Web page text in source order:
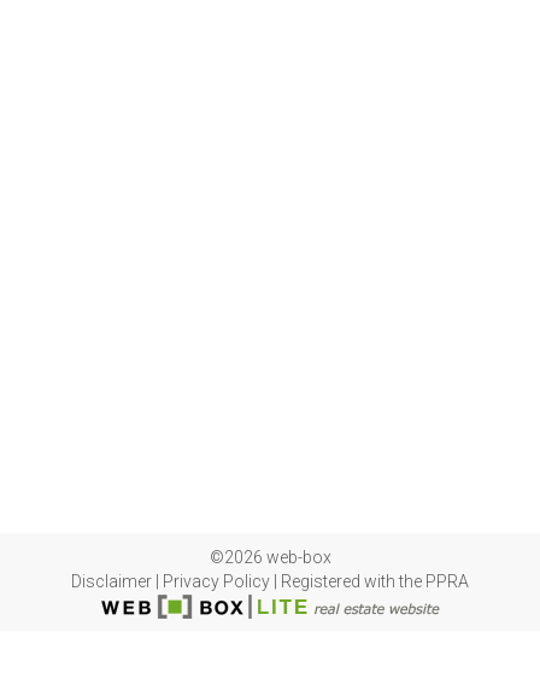
©2026 web-box
Disclaimer
Privacy Policy Registered with the PPRA